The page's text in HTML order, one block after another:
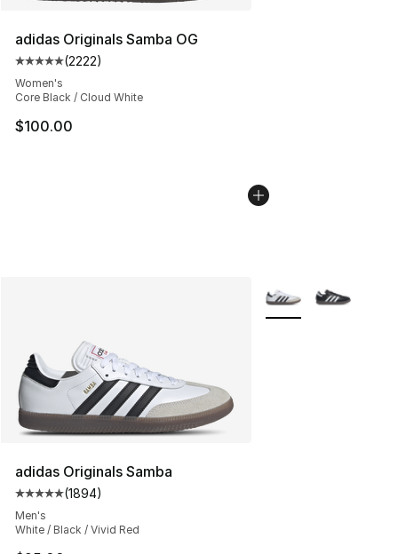
adidas Originals Samba OG
Average customer rating - [5 out of 5 stars], 2222
(2222)
Women's
Core Black / Cloud White
$100.00
adidas Originals Samba
Average customer rating - [5 out of 5 stars], 1894
(1894)
Men's
White / Black / Vivid Red
More Colors